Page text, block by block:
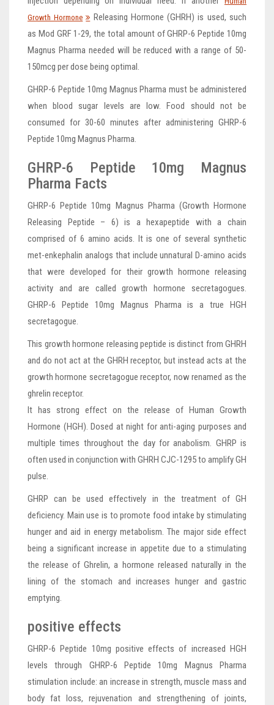
Growth Hormone
Releasing Hormone (GHRH) is used, such
as Mod GRF 1-29, the total amount of GHRP-6 Peptide 10mg
Magnus Pharma needed will be reduced with a range of 50-
150mcg per dose being optimal.
GHRP-6 Peptide 10mg Magnus Pharma must be administered
when blood sugar levels are low. Food should not be
consumed for 30-60 minutes after administering GHRP-6
Peptide 10mg Magnus Pharma.
GHRP-6 Peptide 10mg Magnus
Pharma Facts
GHRP-6 Peptide 10mg Magnus Pharma (Growth Hormone
Releasing Peptide – 6) is a hexapeptide with a chain
comprised of 6 amino acids. It is one of several synthetic
met-enkephalin analogs that include unnatural D-amino acids
that were developed for their growth hormone releasing
activity and are called growth hormone secretagogues.
GHRP-6 Peptide 10mg Magnus Pharma is a true HGH
secretagogue.
This growth hormone releasing peptide is distinct from GHRH
and do not act at the GHRH receptor, but instead acts at the
growth hormone secretagogue receptor, now renamed as the
ghrelin receptor.
It has strong effect on the release of Human Growth
Hormone (HGH). Dosed at night for anti-aging purposes and
multiple times throughout the day for anabolism. GHRP is
often used in conjunction with GHRH CJC-1295 to amplify GH
pulse.
GHRP can be used effectively in the treatment of GH
deficiency. Main use is to promote food intake by stimulating
hunger and aid in energy metabolism. The major side effect
being a significant increase in appetite due to a stimulating
the release of Ghrelin, a hormone released naturally in the
lining of the stomach and increases hunger and gastric
emptying.
positive effects
GHRP-6 Peptide 10mg positive effects of increased HGH
levels through GHRP-6 Peptide 10mg Magnus Pharma
stimulation include: an increase in strength, muscle mass and
body fat loss, rejuvenation and strengthening of joints,